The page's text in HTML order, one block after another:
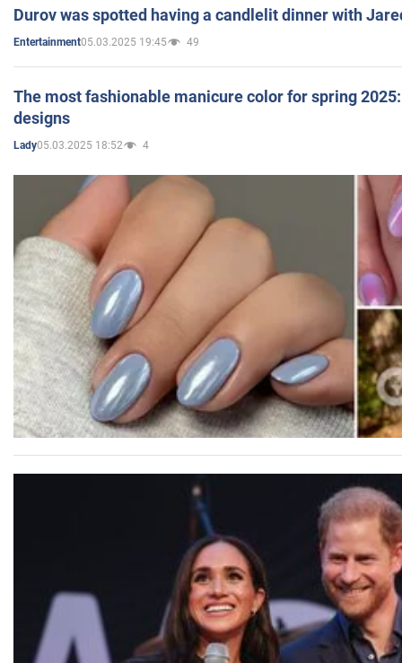
Durov was spotted having a candlelit dinner with
Entertainment05.03.2025 19:45 49
The most fashionable manicure color for spring
designs
Lady05.03.2025 18:52 4